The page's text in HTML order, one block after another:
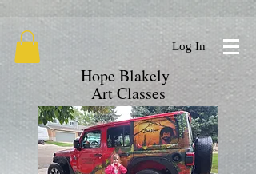
google.com, pub-9719279620856537, DIRECT, f08c47fec0942fa0
Log In
Hope Blakely
Art Classes